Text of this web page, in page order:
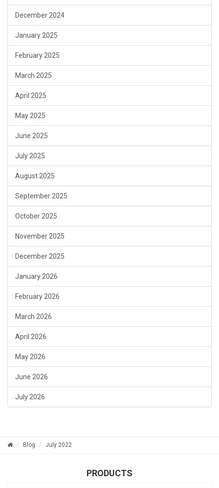
December 2024
January 2025
February 2025
March 2025
April 2025
May 2025
June 2025
July 2025
August 2025
September 2025
October 2025
November 2025
December 2025
January 2026
February 2026
March 2026
April 2026
May 2026
June 2026
July 2026
Blog July 2022
PRODUCTS